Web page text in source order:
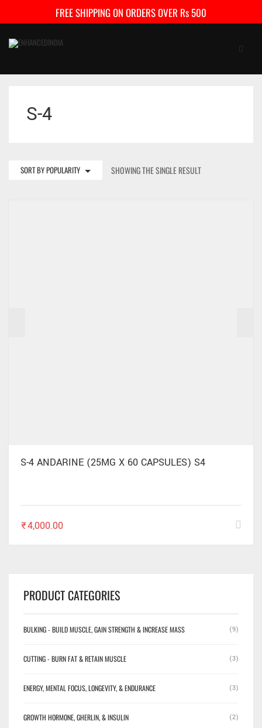
FREE SHIPPING ON ORDERS OVER Rs 500
S-4
SORT BY POPULARITY SHOWING THE SINGLE RESULT
S-4 ANDARINE (25MG X 60 CAPSULES) S4
₹4,000.00
PRODUCT CATEGORIES
BULKING - BUILD MUSCLE, GAIN STRENGTH & INCREASE MASS (9)
CUTTING - BURN FAT & RETAIN MUSCLE (3)
ENERGY, MENTAL FOCUS, LONGEVITY, & ENDURANCE (3)
GROWTH HORMONE, GHERLIN, & INSULIN (2)